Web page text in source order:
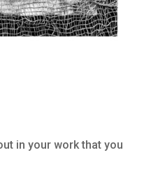
in your work that you